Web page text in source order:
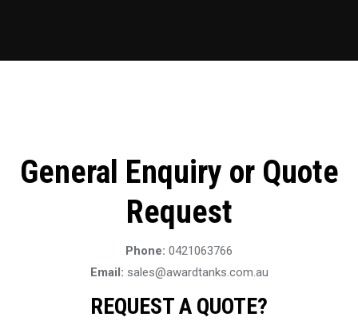
General Enquiry or Quote
Request
Phone: 0421063766
Email: sales@awardtanks.com.au
REQUEST A QUOTE?